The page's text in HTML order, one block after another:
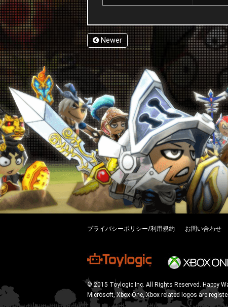
Newer
プライバシーポリシー/利用規約 お問い合わせ
© 2015 Toylogic Inc. All Rights Reserved. Happy
Microsoft, Xbox One, Xbox related logos are